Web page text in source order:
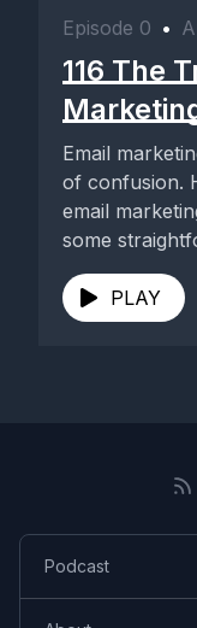
Episode 0 •
116 The
Email
of confusion.
email
some
PLAY
Podcast